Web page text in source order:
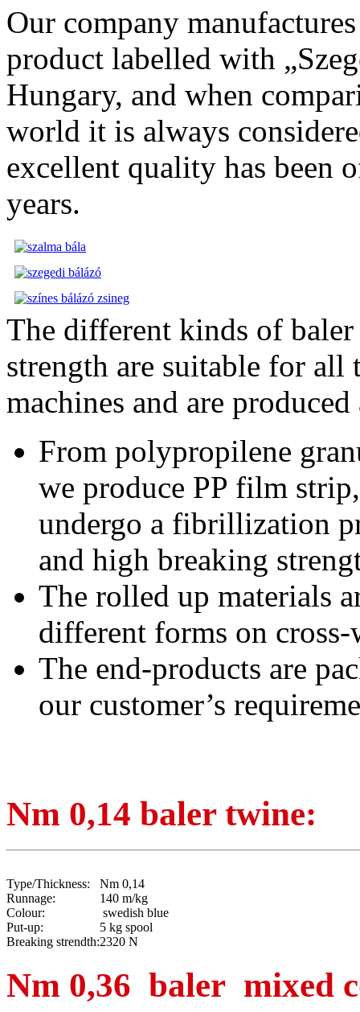
Our company
product labelled with
Hungary, and when
world it is always
excellent quality has been
years.
The different kinds of
strength are suitable for
machines and are
From polypropilene
we produce PP film
undergo a fibrillization
and high breaking
The rolled up materials
different forms on
The end-products are
our customer’s
Nm 0,14 baler twine:
Type/Thickness:
Nm 0,14
Runnage:
140 m/kg
Colour:
swedish blue
Put-up:
5 kg spool
Breaking strendth:2320 N
Nm 0,36 baler mixed